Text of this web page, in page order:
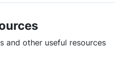
and other useful resources